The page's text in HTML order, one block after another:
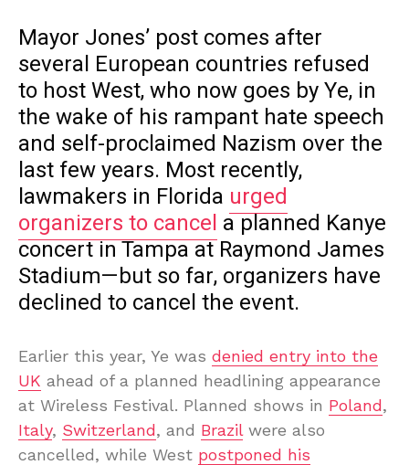
Mayor Jones’ post comes after
several European countries refused
to host West, who now goes by Ye, in
the wake of his rampant hate speech
and self-proclaimed Nazism over the
last few years. Most recently,
lawmakers in Florida urged
organizers to cancel a planned Kanye
concert in Tampa at Raymond James
Stadium—but so far, organizers have
declined to cancel the event.
Earlier this year, Ye was denied entry into the
UK ahead of a planned headlining appearance
at Wireless Festival. Planned shows in Poland,
Italy, Switzerland, and Brazilwere also
cancelled, while West postponed his